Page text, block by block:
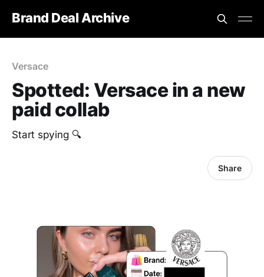
Brand Deal Archive
Versace
Spotted: Versace in a new
paid collab
Start spying 🔍
Share